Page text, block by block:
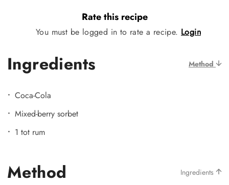
Rate this recipe
You must be logged in to rate a recipe. Login
Ingredients Method
Coca-Cola
Mixed-berry sorbet
1 tot rum
Method Ingredients